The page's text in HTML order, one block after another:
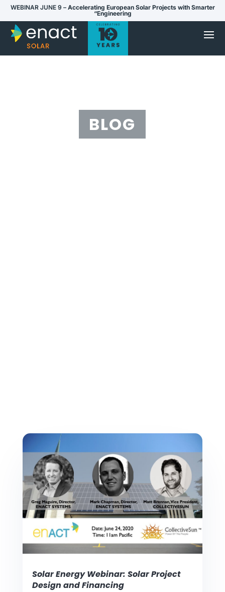
WEBINAR JUNE 9 – Accelerating European Solar Projects with Smarter
“Engineering
BLOG
Solar Energy Webinar: Solar Project
Design and Financing